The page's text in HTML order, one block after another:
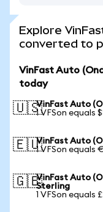
Explore
converted to
VinFast Auto
today
🇺🇸VinFast Auto
1 VFSon equals
🇪🇺VinFast Auto
1 VFSon equals
🇬🇧VinFast Auto
Sterling
1 VFSon equals